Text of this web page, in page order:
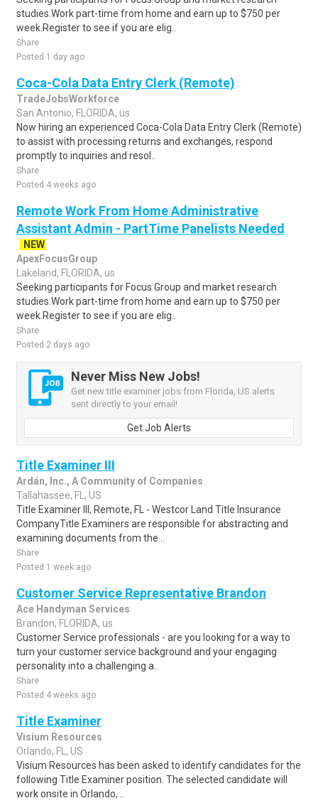
studies.Work part-time from home and earn up to $750 per
week.Register to see if you are elig..
Share
Posted 1 day ago
Coca-Cola Data Entry Clerk (Remote)
TradeJobsWorkforce
San Antonio, FLORIDA, us
Now hiring an experienced Coca-Cola Data Entry Clerk (Remote)
to assist with processing returns and exchanges, respond
promptly to inquiries and resol..
Share
Posted 4 weeks ago
Remote Work From Home Administrative
Assistant Admin - PartTime Panelists Needed
NEW
ApexFocusGroup
Lakeland, FLORIDA, us
Seeking participants for Focus Group and market research
studies.Work part-time from home and earn up to $750 per
week.Register to see if you are elig..
Share
Posted 2 days ago
Never Miss New Jobs!
Get new title examiner jobs from Florida, US alerts
sent directly to your email!
Get Job Alerts
Title Examiner III
Ardán, Inc., A Community of Companies
Tallahassee, FL, US
Title Examiner III, Remote, FL - Westcor Land Title Insurance
CompanyTitle Examiners are responsible for abstracting and
examining documents from the ..
Share
Posted 1 week ago
Customer Service Representative Brandon
Ace Handyman Services
Brandon, FLORIDA, us
Customer Service professionals - are you looking for a way to
turn your customer service background and your engaging
personality into a challenging a..
Share
Posted 4 weeks ago
Title Examiner
Visium Resources
Orlando, FL, US
Visium Resources has been asked to identify candidates for the
following Title Examiner position. The selected candidate will
work onsite in Orlando, ..